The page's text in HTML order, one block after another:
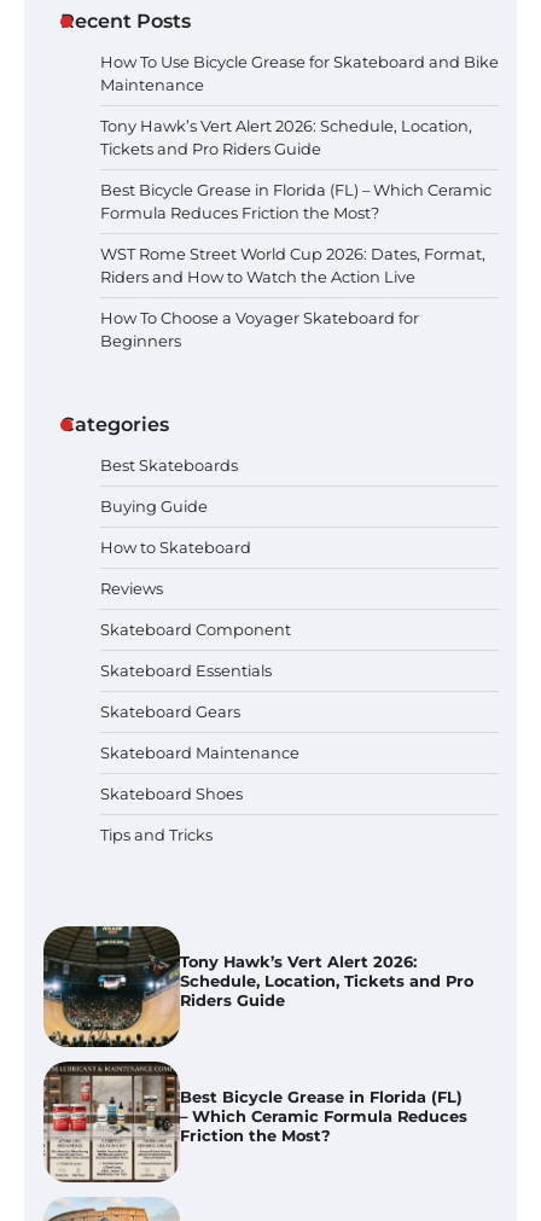
Recent Posts
How To Use Bicycle Grease for Skateboard and Bike
Maintenance
Tony Hawk’s Vert Alert 2026: Schedule, Location,
Tickets and Pro Riders Guide
Best Bicycle Grease in Florida (FL) – Which Ceramic
Formula Reduces Friction the Most?
WST Rome Street World Cup 2026: Dates, Format,
Riders and How to Watch the Action Live
How To Choose a Voyager Skateboard for
Beginners
Categories
Best Skateboards
Buying Guide
How to Skateboard
Reviews
Skateboard Component
Skateboard Essentials
Skateboard Gears
Skateboard Maintenance
Skateboard Shoes
Tips and Tricks
Tony Hawk’s Vert Alert 2026:
Schedule, Location, Tickets and Pro
Riders Guide
Best Bicycle Grease in Florida (FL)
– Which Ceramic Formula Reduces
Friction the Most?
How To Choose a Voyager
Skateboard for Beginners
How To Choose Skateboarding
How To Use Bicycle Grease for
Skateboard and Bike Maintenance
Tony Hawk’s Vert Alert 2026:
Schedule, Location, Tickets and Pro
Riders Guide
Best Bicycle Grease in Florida (FL)
– Which Ceramic Formula Reduces
Friction the Most?
WST Rome Street World Cup 2026: